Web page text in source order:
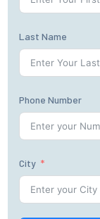
Last Name
Phone Number
City